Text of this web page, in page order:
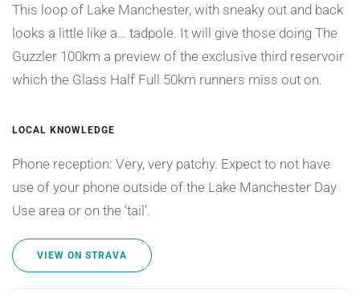
This loop of Lake Manchester, with sneaky out and back
looks a little like a… tadpole. It will give those doing The
Guzzler 100km a preview of the exclusive third reservoir
which the Glass Half Full 50km runners miss out on.
LOCAL KNOWLEDGE
Phone reception: Very, very patchy. Expect to not have
use of your phone outside of the Lake Manchester Day
Use area or on the ‘tail’.
VIEW ON STRAVA